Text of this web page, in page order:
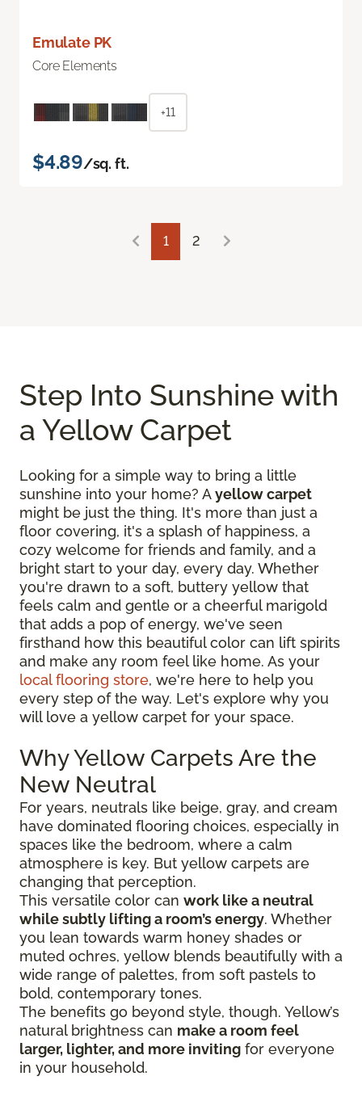
Emulate PK
Core Elements
+11
$4.89/sq. ft.
1 2
Step Into Sunshine with
a Yellow Carpet
Looking for a simple way to bring a little
sunshine into your home? Ayellow carpet
might be just the thing. It's more than just a
floor covering, it's a splash of happiness, a
cozy welcome for friends and family, and a
bright start to your day, every day. Whether
you're drawn to a soft, buttery yellow that
feels calm and gentle or a cheerful marigold
that adds a pop of energy, we've seen
firsthand how this beautiful color can lift spirits
and make any room feel like home. As your
local flooring store, we're here to help you
every step of the way. Let's explore why you
will love a yellow carpet for your space.
Why Yellow Carpets Are the
New Neutral
For years, neutrals like beige, gray, and cream
have dominated flooring choices, especially in
spaces like the bedroom, where a calm
atmosphere is key. But yellow carpets are
changing that perception.
This versatile color can work like a neutral
while subtly lifting a room’s energy. Whether
you lean towards warm honey shades or
muted ochres, yellow blends beautifully with a
wide range of palettes, from soft pastels to
bold, contemporary tones.
The benefits go beyond style, though. Yellow’s
natural brightness can make a room feel
larger, lighter, and more inviting for everyone
in your household.